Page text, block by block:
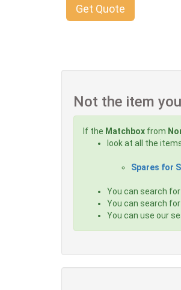
Get Quote
Not the item
If the Matchbox from
look at all the
Spares for
You can search
You can search
You can use our